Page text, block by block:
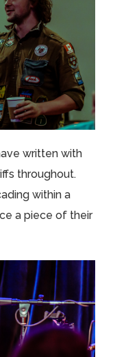
written with
throughout.
within a
a piece of their